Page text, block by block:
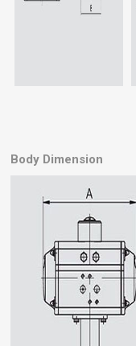
Body Dimension